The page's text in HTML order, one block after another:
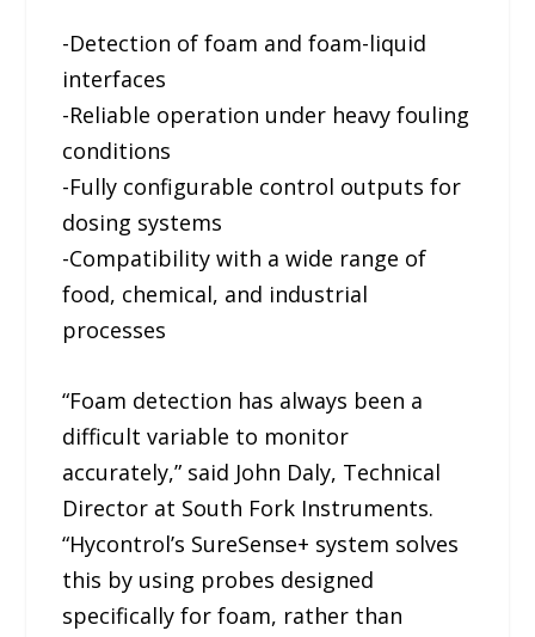
-Detection of foam and foam-liquid
interfaces
-Reliable operation under heavy fouling
conditions
-Fully configurable control outputs for
dosing systems
-Compatibility with a wide range of
food, chemical, and industrial
processes
“Foam detection has always been a
difficult variable to monitor
accurately,” said John Daly, Technical
Director at South Fork Instruments.
“Hycontrol’s SureSense+ system solves
this by using probes designed
specifically for foam, rather than